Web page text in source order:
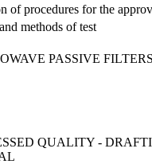
of procedures for the
methods of test
PASSIVE
QUALITY -